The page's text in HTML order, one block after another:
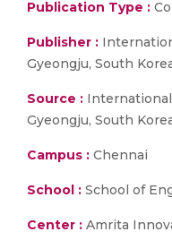
Publication Type :
Publisher :
Gyeongju, South
Source :
Gyeongju, South
Campus : Chennai
School : School of
Center : Amrita